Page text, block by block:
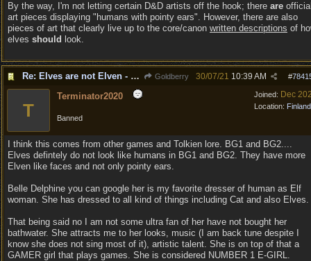
By the way, I'm not letting certain D&D artists off the hook; there are
art pieces displaying "humans with pointy ears". However, there are also
pieces of art that clearly live up to the core/canon written descriptions of
elves should look.
Re: Elves are not Elven - Tel-quessir feed back ;) Goldberry #
30/07/21 10:39 AM
Joined: Dec
Location: Finland
T
Terminator2020
Banned
I think this comes from other games and Tolkien lore. BG1 and BG2....
Elves defintely do not look like humans in BG1 and BG2. They have more
Elven like faces and not only pointy ears.
Belle Delphine you can google her is my favorite dresser of human as Elf
woman. She has dressed to all kind of things including Cat and also Elves.
That being said no I am not some ultra fan of her have not bought her
bathwater. She attracts me to her looks, music (I am back tune despite I
know she does not sing most of it), artistic talent. She is on top of that a
GAMER girl that plays games. She is considered NUMBER 1 E-GIRL.